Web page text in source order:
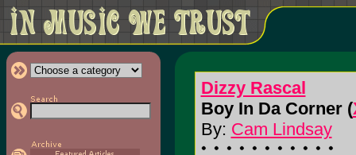
Dizzy Rascal
Boy In Da Corner (
By: Cam Lindsay